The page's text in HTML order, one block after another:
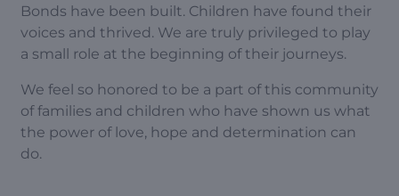
Bonds have been built. Children have found their
voices and thrived. We are truly privileged to play
a small role at the beginning of their journeys.
We feel so honored to be a part of this community
of families and children who have shown us what
the power of love, hope and determination can
do.